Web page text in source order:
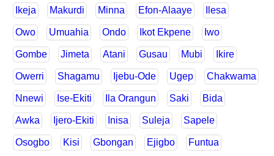
Ikeja Makurdi Minna Efon-Alaaye Ilesa
Owo Umuahia Ondo Ikot Ekpene Iwo
Gombe Jimeta Atani Gusau Mubi Ikire
Owerri Shagamu Ijebu-Ode Ugep Chakwama
Nnewi Ise-Ekiti Ila Orangun Saki Bida
Awka Ijero-Ekiti Inisa Suleja Sapele
Osogbo Kisi Gbongan Ejigbo Funtua